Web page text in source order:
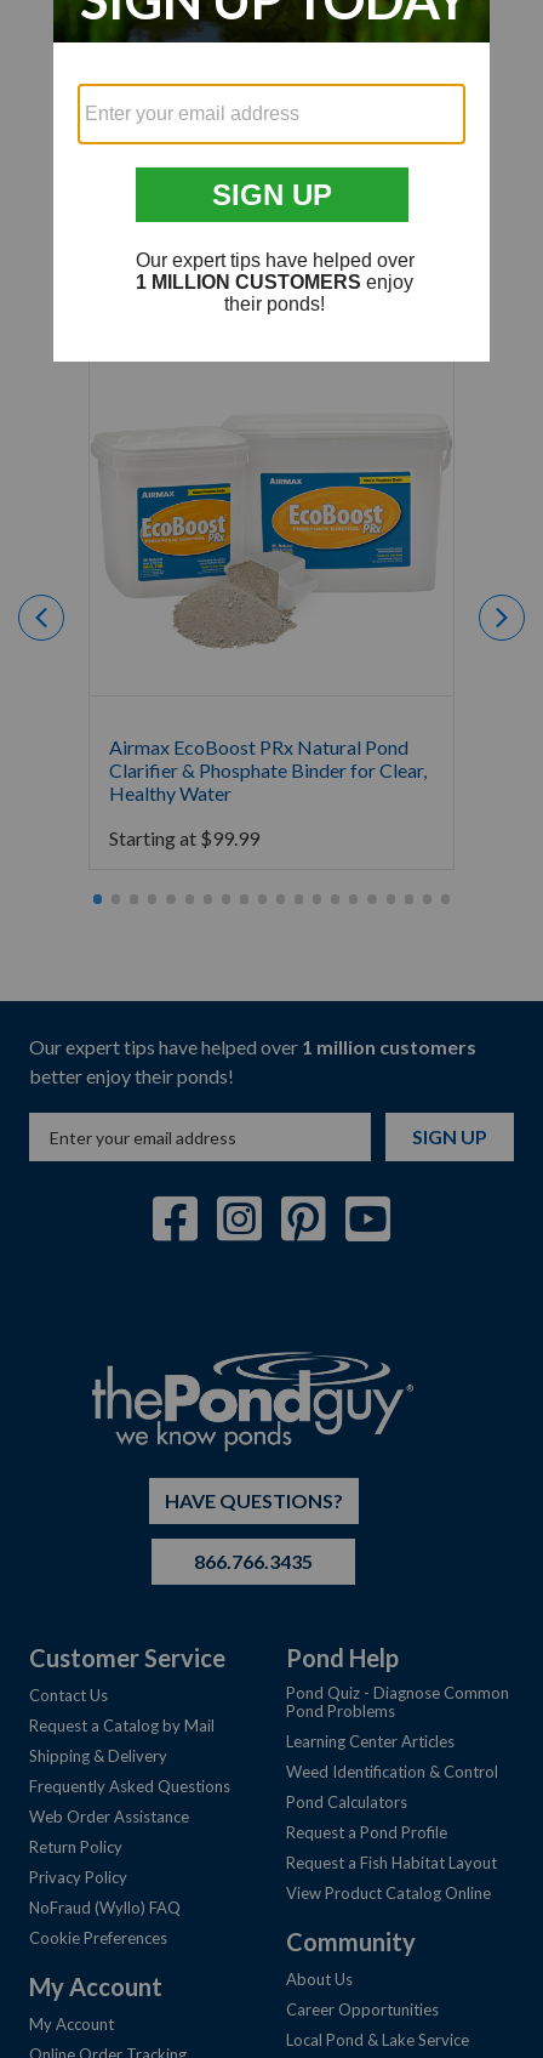
Let us know what you think
Customer Also Viewed
Airmax EcoBoost PRx Natural Pond
Clarifier & Phosphate Binder for Clear,
Healthy Water
Starting at $99.99
Our expert tips have helped over 1 million customers
better enjoy their ponds!
SIGN UP
HAVE QUESTIONS?
866.766.3435
Customer Service
Contact Us
Request a Catalog by Mail
Shipping & Delivery
Frequently Asked Questions
Web Order Assistance
Return Policy
Privacy Policy
NoFraud (Wyllo) FAQ
Cookie Preferences
My Account
My Account
Pond Help
Pond Quiz - Diagnose Common
Pond Problems
Learning Center Articles
Weed Identification & Control
Pond Calculators
Request a Pond Profile
Request a Fish Habitat Layout
View Product Catalog Online
Community
About Us
Career Opportunities
Local Pond & Lake Service